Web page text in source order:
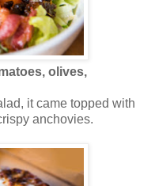
olives,
it came topped with
anchovies.